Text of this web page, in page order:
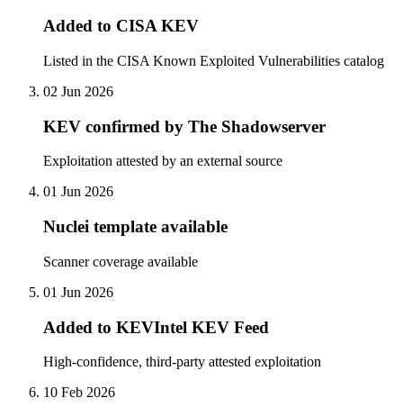
Added to CISA KEV
Listed in the CISA Known Exploited Vulnerabilities catalog
02 Jun 2026
KEV confirmed by The Shadowserver
Exploitation attested by an external source
01 Jun 2026
Nuclei template available
Scanner coverage available
01 Jun 2026
Added to KEVIntel KEV Feed
High-confidence, third-party attested exploitation
10 Feb 2026